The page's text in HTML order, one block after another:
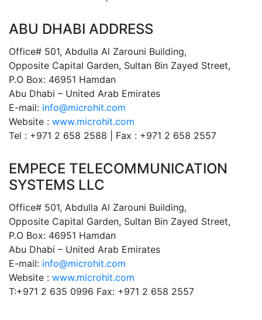
ABU DHABI ADDRESS
Office# 501, Abdulla Al Zarouni Building,
Opposite Capital Garden, Sultan Bin Zayed Street,
P.O Box: 46951 Hamdan
Abu Dhabi – United Arab Emirates
E-mail: info@microhit.com
Website : www.microhit.com
Tel : +971 2 658 2588 | Fax : +971 2 658 2557
EMPECE TELECOMMUNICATION
SYSTEMS LLC
Office# 501, Abdulla Al Zarouni Building,
Opposite Capital Garden, Sultan Bin Zayed Street,
P.O Box: 46951 Hamdan
Abu Dhabi – United Arab Emirates
E-mail: info@microhit.com
Website : www.microhit.com
T:+971 2 635 0996 Fax: +971 2 658 2557